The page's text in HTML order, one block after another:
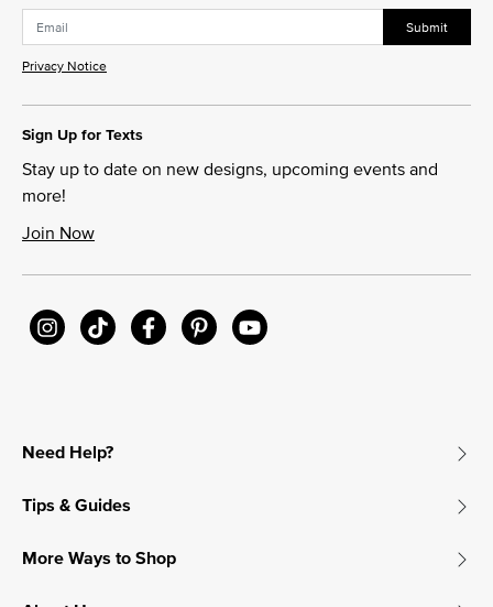
Submit
Privacy Notice
Sign Up for Texts
Stay up to date on new designs, upcoming events and
more!
Join Now
Need Help?
Tips & Guides
More Ways to Shop